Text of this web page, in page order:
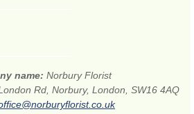
name: Norbury Florist
Rd, Norbury, London, SW16 4AQ